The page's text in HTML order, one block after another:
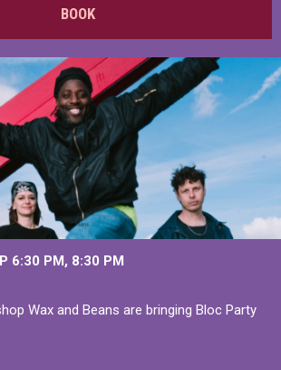
BOOK
6:30 PM, 8:30 PM
Wax and Beans are bringing Bloc Party